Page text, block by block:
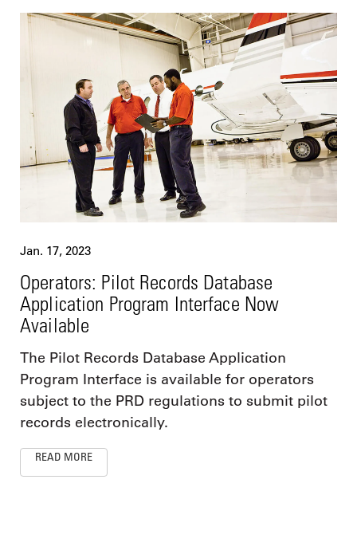
Jan. 17, 2023
Operators: Pilot Records Database
Application Program Interface Now
Available
The Pilot Records Database Application
Program Interface is available for operators
subject to the PRD regulations to submit pilot
records electronically.
READ MORE